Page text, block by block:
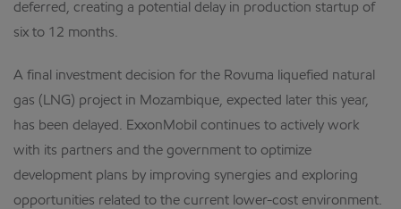
deferred, creating a potential delay in production startup of
six to 12 months.
A final investment decision for the Rovuma liquefied natural
gas (LNG) project in Mozambique, expected later this year,
has been delayed. ExxonMobil continues to actively work
with its partners and the government to optimize
development plans by improving synergies and exploring
opportunities related to the current lower-cost environment.